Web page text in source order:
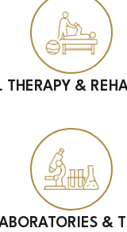
THERAPY &
&